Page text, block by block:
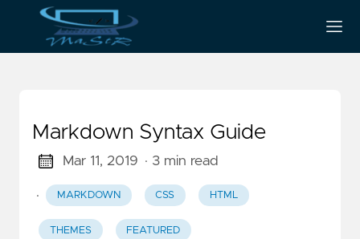
Markdown Syntax Guide
Mar 11, 2019 · 3 min read
· MARKDOWN CSS HTML
THEMES FEATURED